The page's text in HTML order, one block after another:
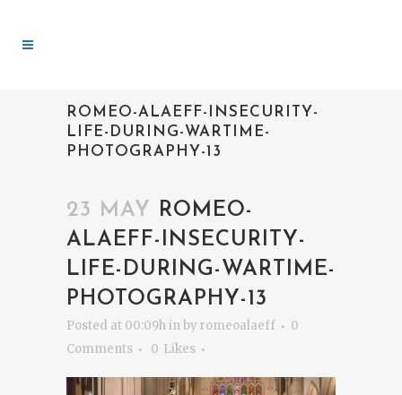
ROMEO-ALAEFF-INSECURITY-
LIFE-DURING-WARTIME-
PHOTOGRAPHY-13
23 MAY
ROMEO-
ALAEFF-INSECURITY-
LIFE-DURING-WARTIME-
PHOTOGRAPHY-13
Posted at 00:09hinby romeoalaeff
0
Comments
0 Likes